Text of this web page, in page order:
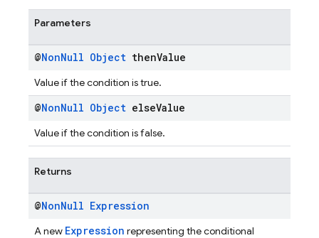
Parameters
@NonNull Object thenValue
Value if the condition is true.
@NonNull Object elseValue
Value if the condition is false.
Returns
@NonNull Expression
A new Expression representing the conditional